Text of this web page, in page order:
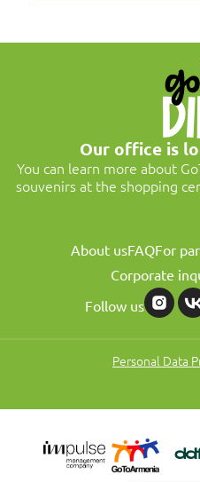
Our office is
You can learn more about
souvenirs at the shopping
About usFAQFor
Corporate
Follow us
Personal Data